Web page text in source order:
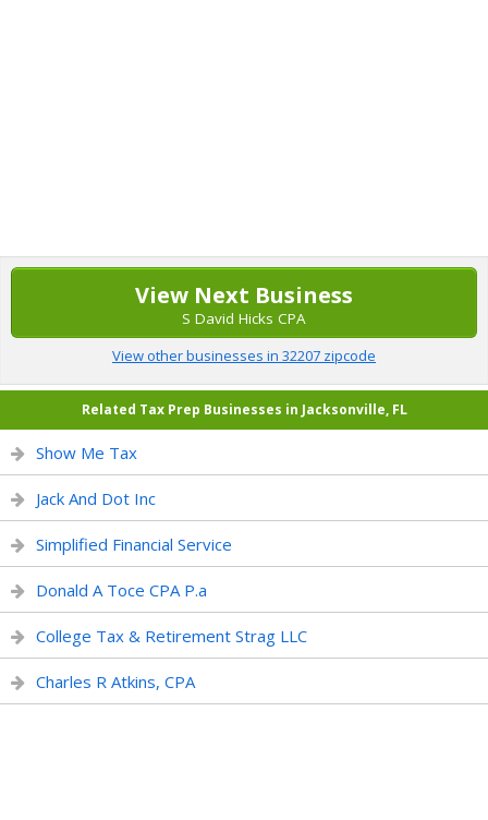
View Next Business
S David Hicks CPA
View other businesses in 32207 zipcode
Related Tax Prep Businesses in Jacksonville, FL
Show Me Tax
Jack And Dot Inc
Simplified Financial Service
Donald A Toce CPA P.a
College Tax & Retirement Strag LLC
Charles R Atkins, CPA